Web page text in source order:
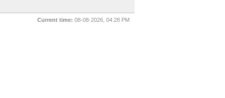
Current time: 08-08-2026, 04:28 PM